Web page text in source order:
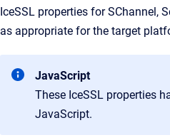
IceSSL properties for SChannel,
as appropriate for the target
JavaScript
These IceSSL properties
JavaScript.